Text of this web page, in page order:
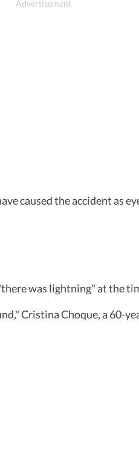
caused the accident as
was lightning" at the
Cristina Choque, a 60-